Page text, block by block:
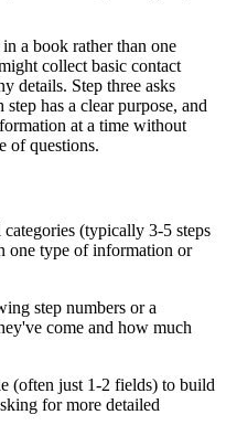
a book rather than one
collect basic contact
details. Step three asks
has a clear purpose, and
at a time without
of questions.
(typically 3-5 steps
one type of information or
step numbers or a
come and how much
(often just 1-2 fields) to build
for more detailed